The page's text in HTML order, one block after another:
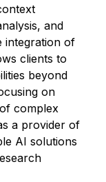
and
integration of
clients to
beyond
on
complex
a provider of
AI solutions